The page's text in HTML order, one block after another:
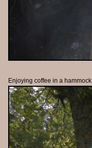
Enjoying coffee in a hammock.